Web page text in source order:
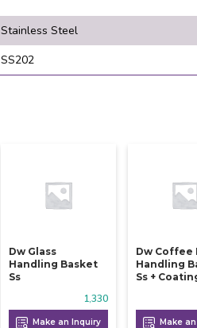
Stainless Steel
SS202
Dw Glass
Handling Basket
Ss
1,330
Make an Inquiry
Dw Coffee
Handling
Ss +
Make